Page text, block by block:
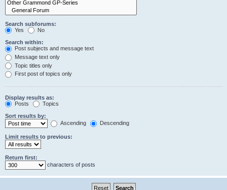
Search subforums:
Yes
No
Search within:
Post subjects and message text
Message text only
Topic titles only
First post of topics only
Display results as:
Posts
Topics
Sort results by:
Ascending
Descending
Limit results to previous:
Return first:
characters of posts